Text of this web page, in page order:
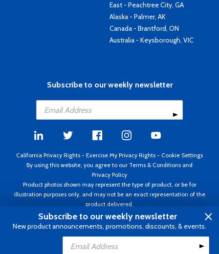
Add to Cart
East - Peachtree City, GA
Alaska - Palmer, AK
Canada - Brantford, ON
Australia - Keysborough, VIC
Subscribe to our weekly newsletter
California Privacy Rights - Exercise My Privacy Rights - Cookie Settings
By using this website, you agree to our Terms & Conditions and
Privacy Policy
Product photos shown may represent the type of product, or be for
illustration purposes only, and may not be an exact representation of the
product delivered.
Copyright ©1995 - 2026 Aircraft Spruce ®. All rights reserved. Prices subject
to change without notice. Invoice currency USD.
Subscribe to our weekly newsletter
New product announcements, promotions, discounts, & events.